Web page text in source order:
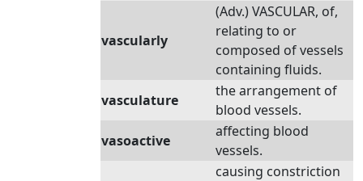
vascularly
(Adv.) VASCULAR, of,
relating to or
composed of vessels
containing fluids.
vasculature
the arrangement of
blood vessels.
vasoactive
affecting blood
vessels.
causing constriction